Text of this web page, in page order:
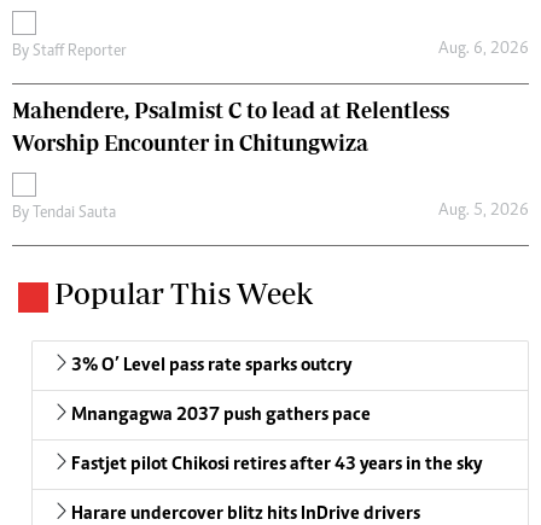
By Staff Reporter Aug. 6, 2026
Mahendere, Psalmist C to lead at Relentless
Worship Encounter in Chitungwiza
By Tendai Sauta Aug. 5, 2026
Popular This Week
3% O’ Level pass rate sparks outcry
Mnangagwa 2037 push gathers pace
Fastjet pilot Chikosi retires after 43 years in the sky
Harare undercover blitz hits InDrive drivers